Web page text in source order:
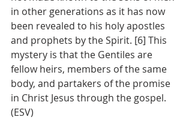
in other generations as it has now
been revealed to his holy apostles
and prophets by the Spirit. [6] This
mystery is that the Gentiles are
fellow heirs, members of the same
body, and partakers of the promise
in Christ Jesus through the gospel.
(ESV)